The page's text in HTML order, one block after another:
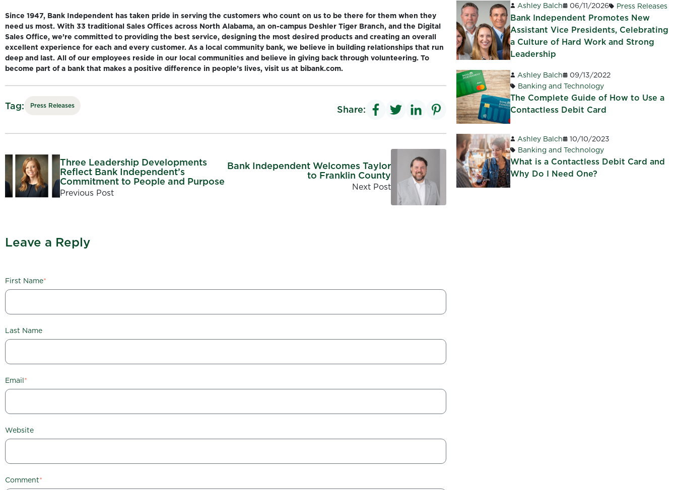
Since 1947, Bank Independent has taken pride in serving the customers who count on us to be there for them when they
need us most. With 33 traditional Sales Offices across North Alabama, an on-campus Deshler Tiger Branch, and the Digital
Sales Office, we’re committed to providing the best service, designing the most desired products and creating an overall
excellent experience for each and every customer. As a local community bank, we believe in building relationships that run
deep and last. All of our employees reside in our local communities and believe in giving back through volunteering. To
become part of a bank that makes a positive difference in people’s lives, visit us at bibank.com.
Tag: Press Releases Share:
Three Leadership Developments
Reflect Bank Independent’s
Commitment to People and Purpose
Previous Post
Bank Independent Welcomes Taylor
to Franklin County
Next Post
Leave a Reply
First Name*
Last Name
Email*
Website
Comment*
Ashley Balch 06/11/2026 Press Releases
Bank Independent Promotes New
Assistant Vice Presidents, Celebrating
a Culture of Hard Work and Strong
Leadership
Ashley Balch
09/13/2022
Banking and Technology
The Complete Guide of How to Use a
Contactless Debit Card
Ashley Balch
10/10/2023
Banking and Technology
What is a Contactless Debit Card and
Why Do I Need One?